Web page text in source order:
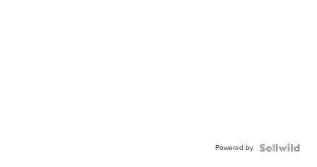
Powered by